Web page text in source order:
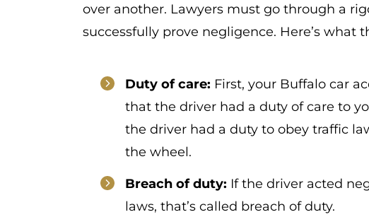
over another. Lawyers must go through a
successfully prove negligence. Here’s what
Duty of care: First, your Buffalo car
that the driver had a duty of care to
the driver had a duty to obey traffic
the wheel.
Breach of duty: If the driver acted
laws, that’s called breach of duty.